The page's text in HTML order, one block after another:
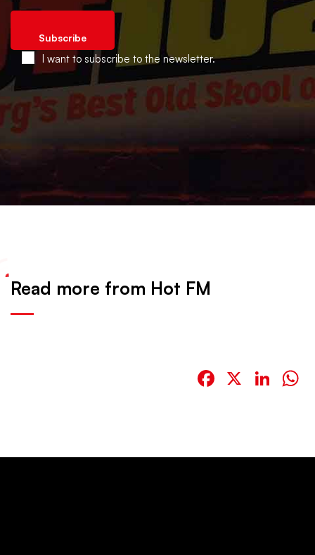
I want to subscribe to the newsletter.
Read more from Hot FM
Facebook
X